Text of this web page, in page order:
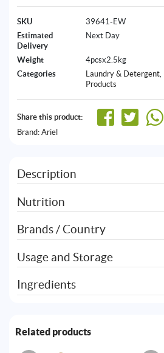
SKU
39641-EW
Estimated
Delivery
Next Day
Weight
4pcsx2.5kg
Categories
Laundry & Detergent,
Products
Share this product:
Brand: Ariel
Description
Nutrition
Brands / Country
Usage and Storage
Ingredients
Related products